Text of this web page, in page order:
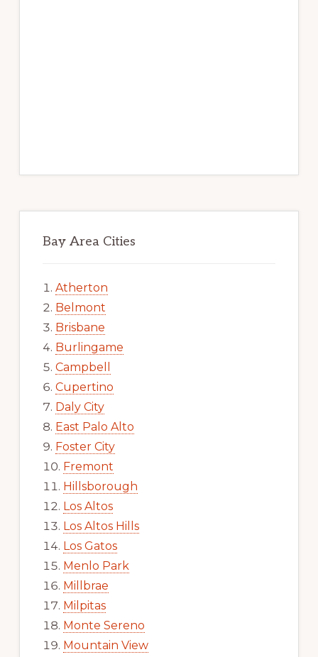
Bay Area Cities
Atherton
Belmont
Brisbane
Burlingame
Campbell
Cupertino
Daly City
East Palo Alto
Foster City
Fremont
Hillsborough
Los Altos
Los Altos Hills
Los Gatos
Menlo Park
Millbrae
Milpitas
Monte Sereno
Mountain View